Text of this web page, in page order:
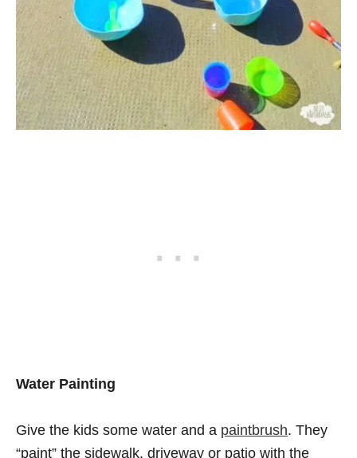
Water Painting
Give the kids some water and a paintbrush. They
“paint” the sidewalk, driveway or patio with the